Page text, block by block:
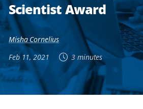
Scientist Award
Misha Cornelius
Feb 11, 2021
3 minutes